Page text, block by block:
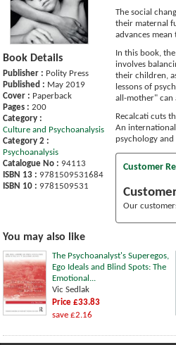
Book Details
Publisher : Polity Press
Published : May 2019
Cover : Paperback
Pages : 200
Category :
Culture and Psychoanalysis
Category 2 :
Psychoanalysis
Catalogue No : 94113
ISBN 13 : 9781509531684
ISBN 10 : 9781509531
The social
their maternal
advances
In this book,
involves
their children,
lessons of
all-mother" can
Recalcati cuts
An international
psychology and
Customer
Our
You may also like
The Psychoanalyst's Superegos,
Ego Ideals and Blind Spots: The
Emotional...
Vic Sedlak
Price £33.83
save £2.16